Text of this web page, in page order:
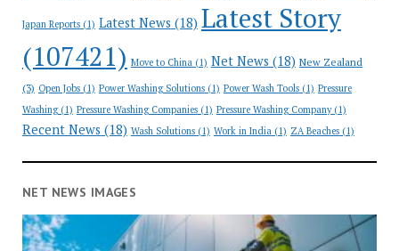
Japan Reports(1) Latest News (18) Latest Story
(107421) Move to China(1) Net News (18) New Zealand
(3) Open Jobs(1) Power Washing Solutions(1) Power Wash Tools(1) Pressure
Washing(1) Pressure Washing Companies(1) Pressure Washing Company(1)
Recent News (18) Wash Solutions(1) Work in India(1) ZA Beaches(1)
NET NEWS IMAGES